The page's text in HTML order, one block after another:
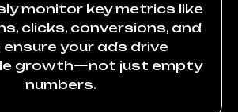
monitor key metrics like
clicks, conversions, and
ensure your ads drive
growth—not just empty
numbers.